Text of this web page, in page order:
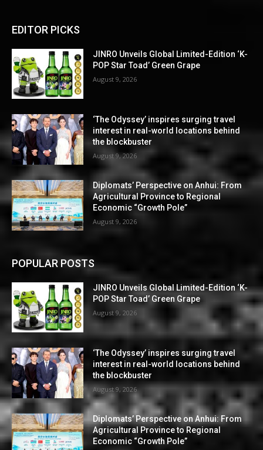
EDITOR PICKS
JINRO Unveils Global Limited-Edition ‘K-
POP Star Toad’ Green Grape
August 9, 2026
‘The Odyssey’ inspires surging travel
interest in real-world locations behind
the blockbuster
August 9, 2026
Diplomats’ Perspective on Anhui: From
Agricultural Province to Regional
Economic “Growth Pole”
August 9, 2026
POPULAR POSTS
JINRO Unveils Global Limited-Edition ‘K-
POP Star Toad’ Green Grape
August 9, 2026
‘The Odyssey’ inspires surging travel
interest in real-world locations behind
the blockbuster
August 9, 2026
Diplomats’ Perspective on Anhui: From
Agricultural Province to Regional
Economic “Growth Pole”